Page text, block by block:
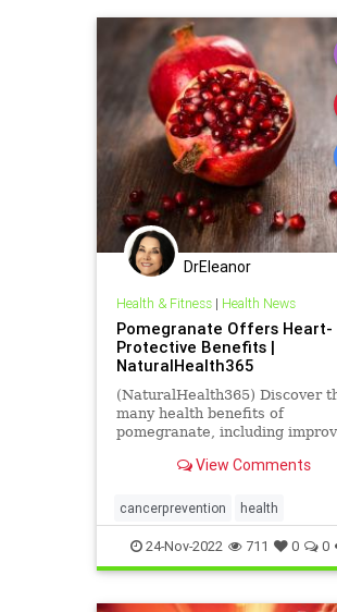
DrEleanor
Health & Fitness| Health News
Pomegranate Offers Heart-
Protective Benefits |
NaturalHealth365
(NaturalHealth365) Discover
many health benefits of
pomegranate, including
View Comments
cancerprevention health
hearthealth pomegranate
24-Nov-2022 711 0 0